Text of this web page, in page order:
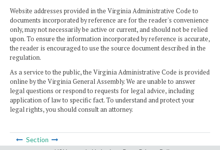
Website addresses provided in the Virginia Administrative Code to
documents incorporated by reference are for the reader's convenience
only, may not necessarily be active or current, and should not be relied
upon. To ensure the information incorporated by reference is accurate,
the reader is encouraged to use the source document described in the
regulation.
As a service to the public, the Virginia Administrative Code is provided
online by the Virginia General Assembly. We are unable to answer
legal questions or respond to requests for legal advice, including
application of law to specific fact. To understand and protect your
legal rights, you should consult an attorney.
Section